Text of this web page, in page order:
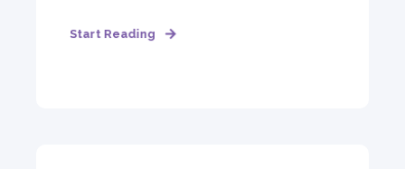
Start Reading